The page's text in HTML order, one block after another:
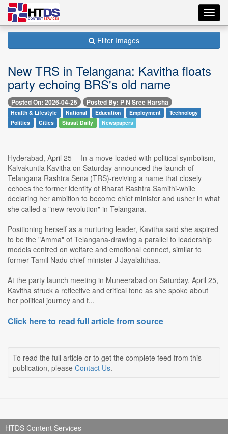
Filter Images
New TRS in Telangana: Kavitha floats
party echoing BRS's old name
Posted On: 2026-04-25 Posted By: P N Sree Harsha
Health & Lifestyle National Education Employment
Technology
Politics
Cities Siasat Daily Newspapers
Hyderabad, April 25 -- In a move loaded with political symbolism,
Kalvakuntla Kavitha on Saturday announced the launch of
Telangana Rashtra Sena (TRS)-reviving a name that closely
echoes the former identity of Bharat Rashtra Samithi-while
declaring her ambition to become chief minister and usher in what
she called a "new revolution" in Telangana.
Positioning herself as a nurturing leader, Kavitha said she aspired
to be the "Amma" of Telangana-drawing a parallel to leadership
models centred on welfare and emotional connect, similar to
former Tamil Nadu chief minister J Jayalalithaa.
At the party launch meeting in Muneerabad on Saturday, April 25,
Kavitha struck a reflective and critical tone as she spoke about
her political journey and t...
Click here to read full article from source
To read the full article or to get the complete feed from this
publication, please Contact Us.
HTDS Content Services